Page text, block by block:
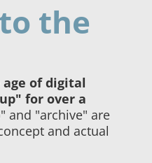
the
of digital
for over a
and "archive" are
and actual